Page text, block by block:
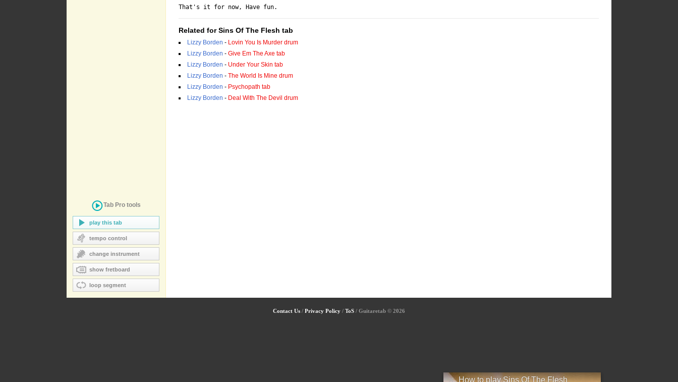
Tab Pro tools
play this tab
tempo control
change instrument
show fretboard
loop segment
That's it for now, Have fun.
Related for Sins Of The Flesh tab
Lizzy Borden - Lovin You Is Murder drum
Lizzy Borden - Give Em The Axe tab
Lizzy Borden - Under Your Skin tab
Lizzy Borden - The World Is Mine drum
Lizzy Borden - Psychopath tab
Lizzy Borden - Deal With The Devil drum
Contact Us / Privacy Policy / ToS / Guitaretab © 2026
× How to play Sins Of The Flesh